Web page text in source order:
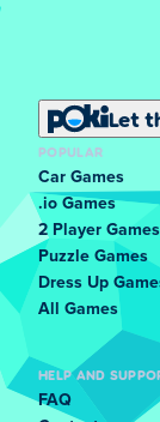
Let
POPULAR
Car Games
.io Games
2 Player Games
Puzzle Games
Dress Up
All Games
HELP AND
FAQ